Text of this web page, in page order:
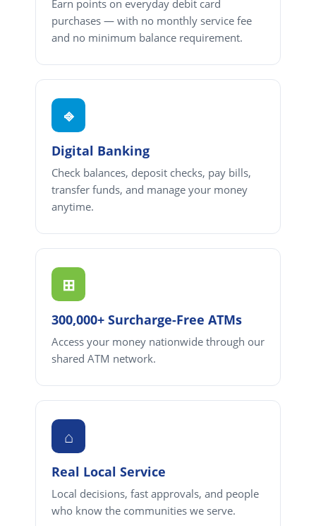
Earn points on everyday debit card
purchases — with no monthly service fee
and no minimum balance requirement.
⎆
Digital Banking
Check balances, deposit checks, pay bills,
transfer funds, and manage your money
anytime.
⊞
300,000+ Surcharge-Free ATMs
Access your money nationwide through our
shared ATM network.
⌂
Real Local Service
Local decisions, fast approvals, and people
who know the communities we serve.